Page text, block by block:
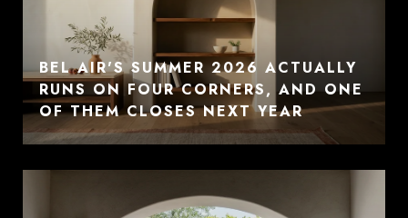
BEL AIR'S SUMMER 2026 ACTUALLY
RUNS ON FOUR CORNERS, AND ONE
OF THEM CLOSES NEXT YEAR